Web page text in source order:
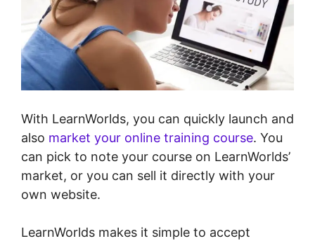
With LearnWorlds, you can quickly launch and
also market your online training course. You
can pick to note your course on LearnWorlds’
market, or you can sell it directly with your
own website.
LearnWorlds makes it simple to accept